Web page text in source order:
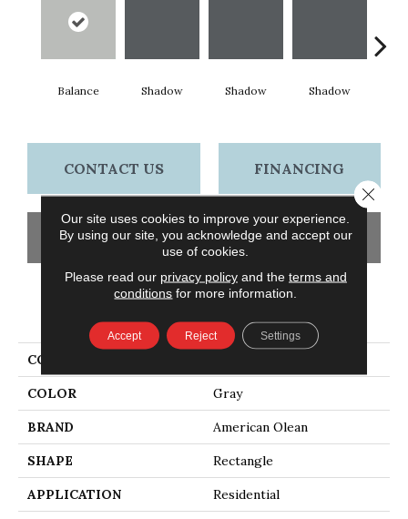
Balance Shadow Shadow Shadow
CONTACT US FINANCING
GET COUPON
PRODUCT ATTRIBUTES
COLLECTION
COLOR Gray
BRAND American Olean
SHAPE Rectangle
APPLICATION Residential
Our site uses cookies to improve your experience.
By using our site, you acknowledge and accept our
use of cookies.
Please read our privacy policyand the terms and
conditions for more information.
Accept Reject Settings
Close